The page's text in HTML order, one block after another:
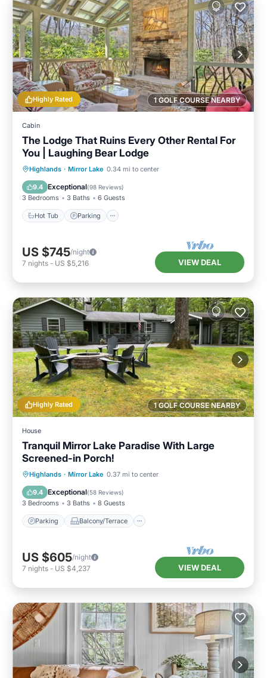
1 GOLF COURSE NEARBY
Highly Rated
Cabin
The Lodge That Ruins Every Other Rental For
You | Laughing Bear Lodge
Highlands · Mirror Lake 0.34 mi to center
9.4 Exceptional(98 Reviews)
3 Bedrooms 3 Baths 6 Guests
Hot Tub Parking
Hot Tub Parking
Pool
Balcony/Terrace
US $745/night
7 nights - US $5,216 VIEW DEAL
1 GOLF COURSE NEARBY
Highly Rated
House
Tranquil Mirror Lake Paradise With Large
Screened-in Porch!
Highlands · Mirror Lake 0.37 mi to center
9.4 Exceptional(58 Reviews)
3 Bedrooms 3 Baths 8 Guests
Parking Balcony/Terrace
Parking Balcony/Terrace
Air Conditioner
US $605/night
7 nights - US $4,237 VIEW DEAL